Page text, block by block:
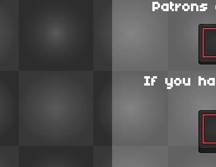
Patrons
If you